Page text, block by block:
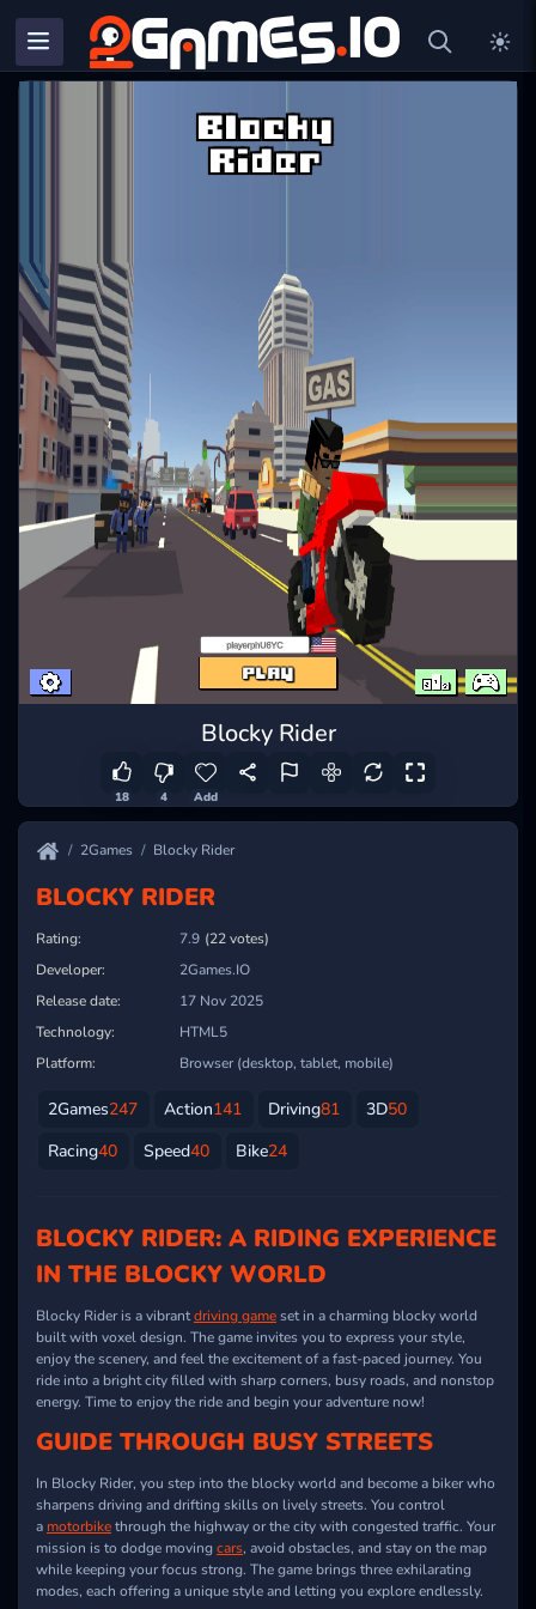
Blocky Rider
18 4 Add
2Games Blocky Rider
BLOCKY RIDER
Rating: 8.2 (22 votes)
Developer:
2Games.IO
Release date:
17 Nov 2025
Technology:
HTML5
Platform:
Browser (desktop, tablet, mobile)
2Games247 Action141 Driving81 3D50
Racing40 Speed40 Bike24
BLOCKY RIDER: A RIDING EXPERIENCE
IN THE BLOCKY WORLD
Blocky Rider is a vibrantdriving gameset in a charming blocky world
built with voxel design. The game invites you to express your style,
enjoy the scenery, and feel the excitement of a fast-paced journey. You
ride into a bright city filled with sharp corners, busy roads, and nonstop
energy. Time to enjoy the ride and begin your adventure now!
GUIDE THROUGH BUSY STREETS
In Blocky Rider, you step into the blocky world and become a biker who
sharpens driving and drifting skills on lively streets. You control
a motorbikethrough the highway or the city with congested traffic. Your
mission is to dodge movingcars, avoid obstacles, and stay on the map
while keeping your focus strong. The game brings three exhilarating
modes, each offering a unique style and letting you explore endlessly.